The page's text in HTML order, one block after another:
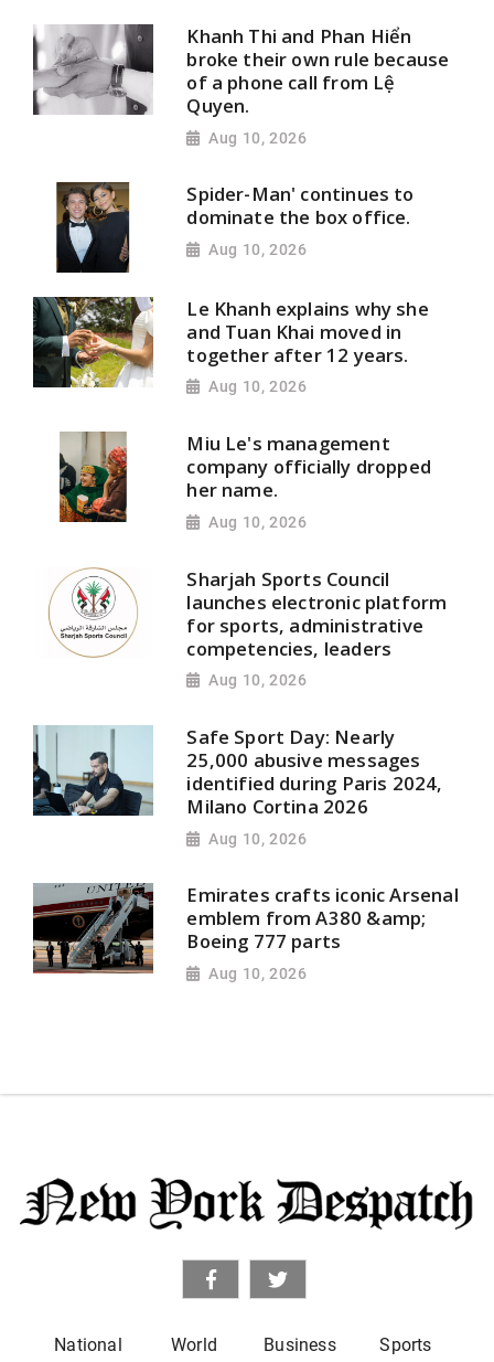
Khanh Thi and Phan Hiển
broke their own rule because
of a phone call from Lệ
Quyen.
Aug 10, 2026
Spider-Man' continues to
dominate the box office.
Aug 10, 2026
Le Khanh explains why she
and Tuan Khai moved in
together after 12 years.
Aug 10, 2026
Miu Le's management
company officially dropped
her name.
Aug 10, 2026
Sharjah Sports Council
launches electronic platform
for sports, administrative
competencies, leaders
Aug 10, 2026
Safe Sport Day: Nearly
25,000 abusive messages
identified during Paris 2024,
Milano Cortina 2026
Aug 10, 2026
Emirates crafts iconic Arsenal
emblem from A380 &amp;
Boeing 777 parts
Aug 10, 2026
National World Business Sports